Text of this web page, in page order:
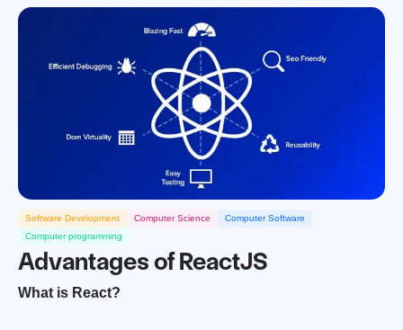
Software Development Computer Science
Computer Software
Computer programming
Advantages of ReactJS
What is React?